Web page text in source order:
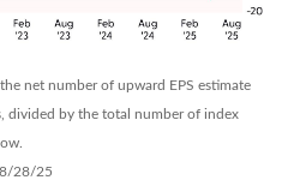
net number of upward EPS estimate
divided by the total number of index
28/25